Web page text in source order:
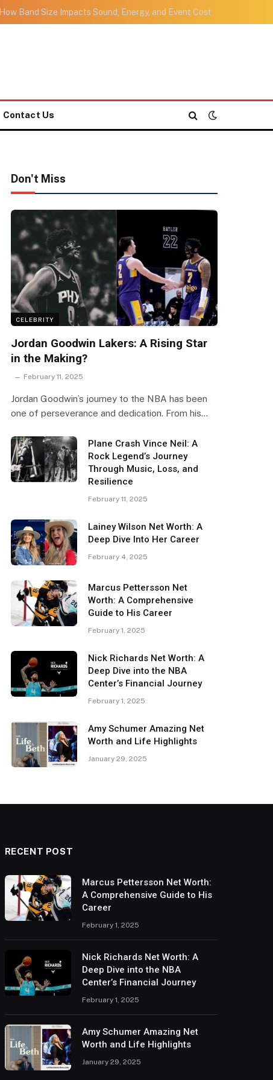
How Band Size Impacts Sound, Energy, and Event Cost
Contact Us
Don't Miss
CELEBRITY
Jordan Goodwin Lakers: A Rising Star
in the Making?
February 11, 2025
Jordan Goodwin’s journey to the NBA has been
one of perseverance and dedication. From his…
Plane Crash Vince Neil: A
Rock Legend’s Journey
Through Music, Loss, and
Resilience
February 11, 2025
Lainey Wilson Net Worth: A
Deep Dive Into Her Career
February 4, 2025
Marcus Pettersson Net
Worth: A Comprehensive
Guide to His Career
February 1, 2025
Nick Richards Net Worth: A
Deep Dive into the NBA
Center’s Financial Journey
February 1, 2025
Amy Schumer Amazing Net
Worth and Life Highlights
January 29, 2025
RECENT POST
Marcus Pettersson Net Worth:
A Comprehensive Guide to His
Career
February 1, 2025
Nick Richards Net Worth: A
Deep Dive into the NBA
Center’s Financial Journey
February 1, 2025
Amy Schumer Amazing Net
Worth and Life Highlights
January 29, 2025